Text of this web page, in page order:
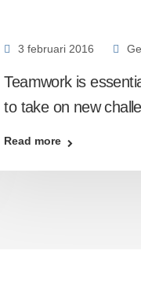
3 februari 2016
Teamwork is
to take on new
Read more